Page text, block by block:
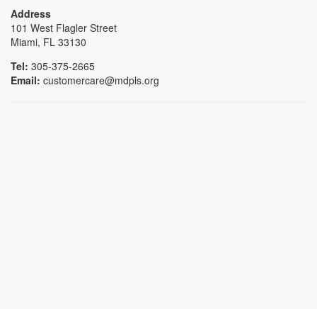
Address
101 West Flagler Street
Miami, FL 33130
Tel: 305-375-2665
Email: customercare@mdpls.org